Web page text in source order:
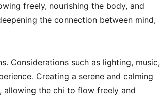
freely, nourishing the body, and
the connection between mind,
Considerations such as lighting, music,
Creating a serene and calming
allowing the chi to flow freely and